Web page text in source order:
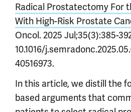
Radical Prostatectomy For
With High-Risk Prostate
Oncol. 2025 Jul;35(3):385-
10.1016/
40516973.
In this article, we distill the
based arguments that